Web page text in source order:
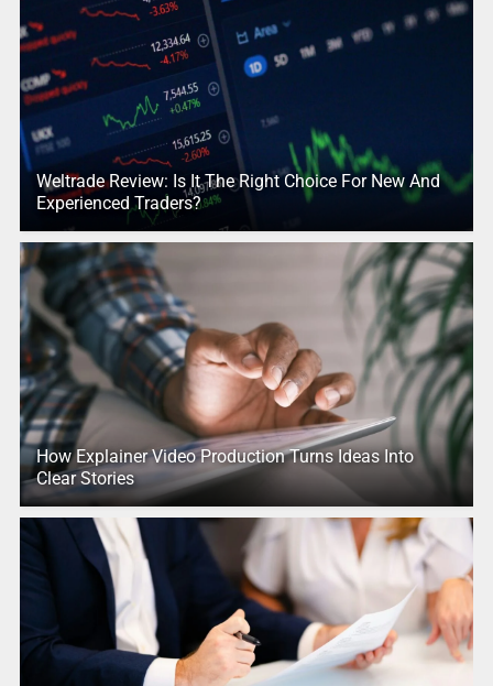
Weltrade Review: Is It The Right Choice For New And
Experienced Traders?
How Explainer Video Production Turns Ideas Into
Clear Stories